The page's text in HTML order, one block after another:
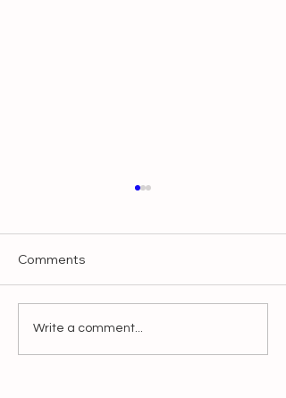
Make It Slow, Make It
Matter:
Comments
Write a comment...